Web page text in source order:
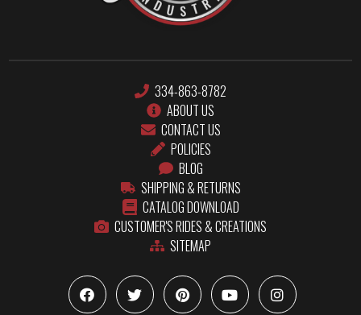
334-863-8782
ABOUT US
CONTACT US
POLICIES
BLOG
SHIPPING & RETURNS
CATALOG DOWNLOAD
CUSTOMER'S RIDES & CREATIONS
SITEMAP